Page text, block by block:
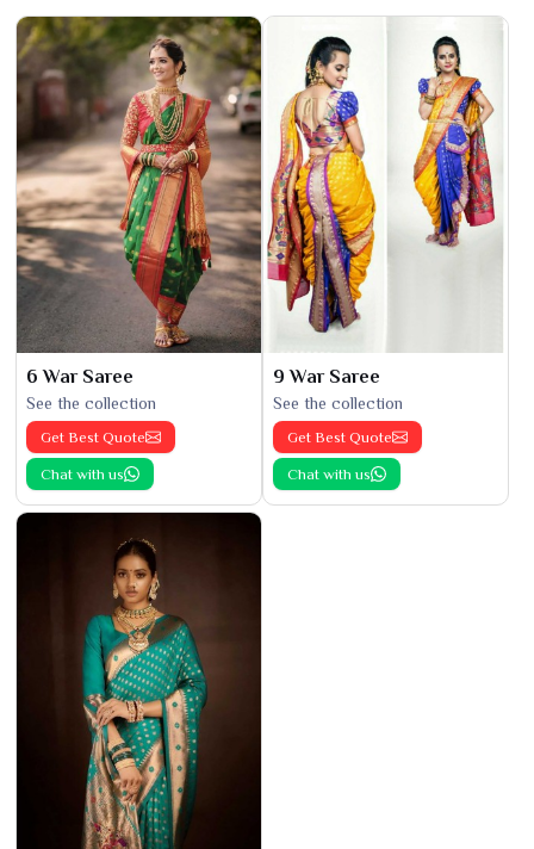
6 War Saree
See the collection
Get Best Quote
Chat with us
9 War Saree
See the collection
Get Best Quote
Chat with us